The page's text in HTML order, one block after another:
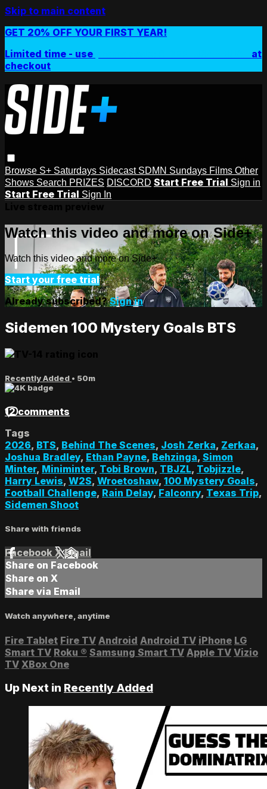
Skip to main content
GET 20% OFF YOUR FIRST YEAR!
Limited time - use
at
checkout
Browse S+ Saturdays Sidecast SDMN Sundays Films Other
Shows Search PRIZES DISCORD Start Free Trial Sign in
Start Free Trial Sign In
Watch this video and more on Side+
Watch this video and more on Side+
Start your free trial
Already subscribed?Sign in
Sidemen 100 Mystery Goals BTS
Recently Added • 50m
12 comments
Tags
2026, BTS, Behind The Scenes, Josh Zerka, Zerkaa,
Joshua Bradley, Ethan Payne, Behzinga, Simon
Minter, Miniminter, Tobi Brown, TBJZL, Tobjizzle,
Harry Lewis, W2S, Wroetoshaw, 100 Mystery Goals,
Football Challenge, Rain Delay, Falconry, Texas Trip,
Sidemen Shoot
Share with friends
Facebook XEmail
Share on Facebook
Share on X
Share via Email
Watch anywhere, anytime
Fire Tablet Fire TV Android Android TV iPhone LG
Smart TV Roku ® Samsung Smart TV Apple TV Vizio
TV XBox One
Up Next in Recently Added